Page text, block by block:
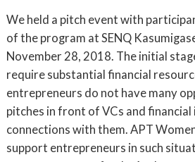
We held a pitch event with
of the program at SENQ
November 28, 2018. The initial
require substantial financial
entrepreneurs do not have many
pitches in front of VCs and
connections with them. APT
support entrepreneurs in such